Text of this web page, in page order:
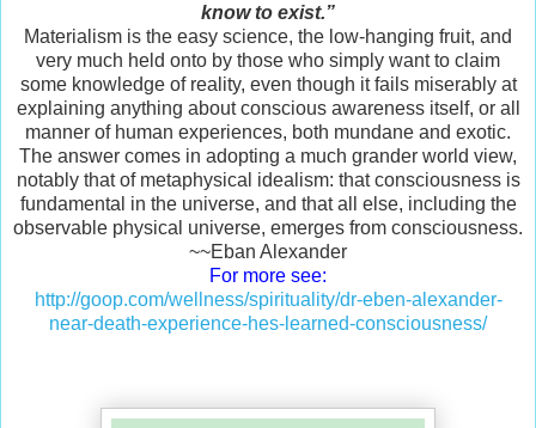
know to exist.”
Materialism is the easy science, the low-hanging fruit, and
very much held onto by those who simply want to claim
some knowledge of reality, even though it fails miserably at
explaining anything about conscious awareness itself, or all
manner of human experiences, both mundane and exotic.
The answer comes in adopting a much grander world view,
notably that of metaphysical idealism: that consciousness is
fundamental in the universe, and that all else, including the
observable physical universe, emerges from consciousness.
~~Eban Alexander
For more see:
http://goop.com/wellness/spirituality/dr-eben-alexander-
near-death-experience-hes-learned-consciousness/